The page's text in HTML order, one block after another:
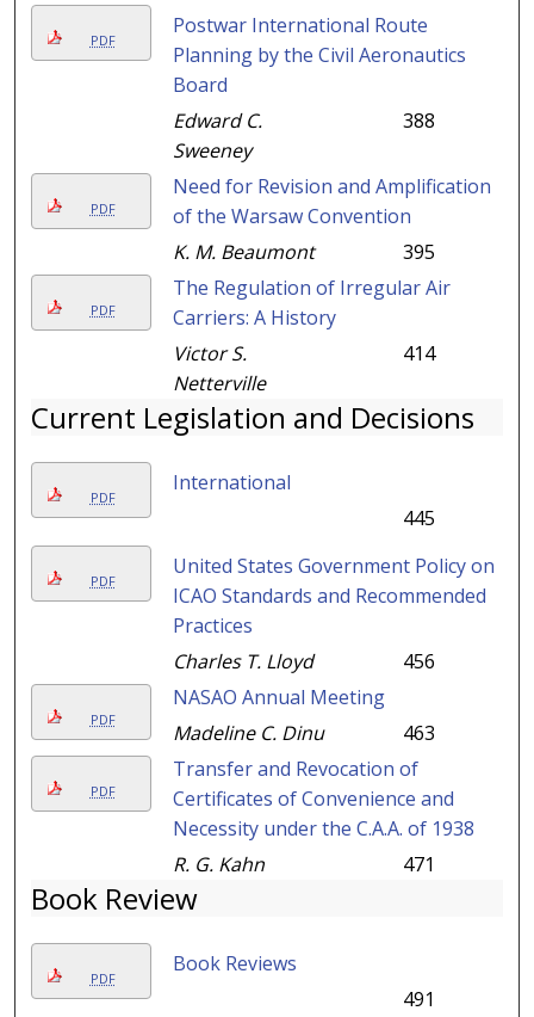
PDF
Postwar International Route
Planning by the Civil Aeronautics
Board
Edward C.
Sweeney
388
PDF
Need for Revision and Amplification
of the Warsaw Convention
K. M. Beaumont
395
PDF
The Regulation of Irregular Air
Carriers: A History
Victor S.
Netterville
414
Current Legislation and Decisions
PDF
International
445
PDF
United States Government Policy on
ICAO Standards and Recommended
Practices
Charles T. Lloyd
456
PDF
NASAO Annual Meeting
Madeline C. Dinu
463
PDF
Transfer and Revocation of
Certificates of Convenience and
Necessity under the C.A.A. of 1938
R. G. Kahn
471
Book Review
PDF
Book Reviews
491